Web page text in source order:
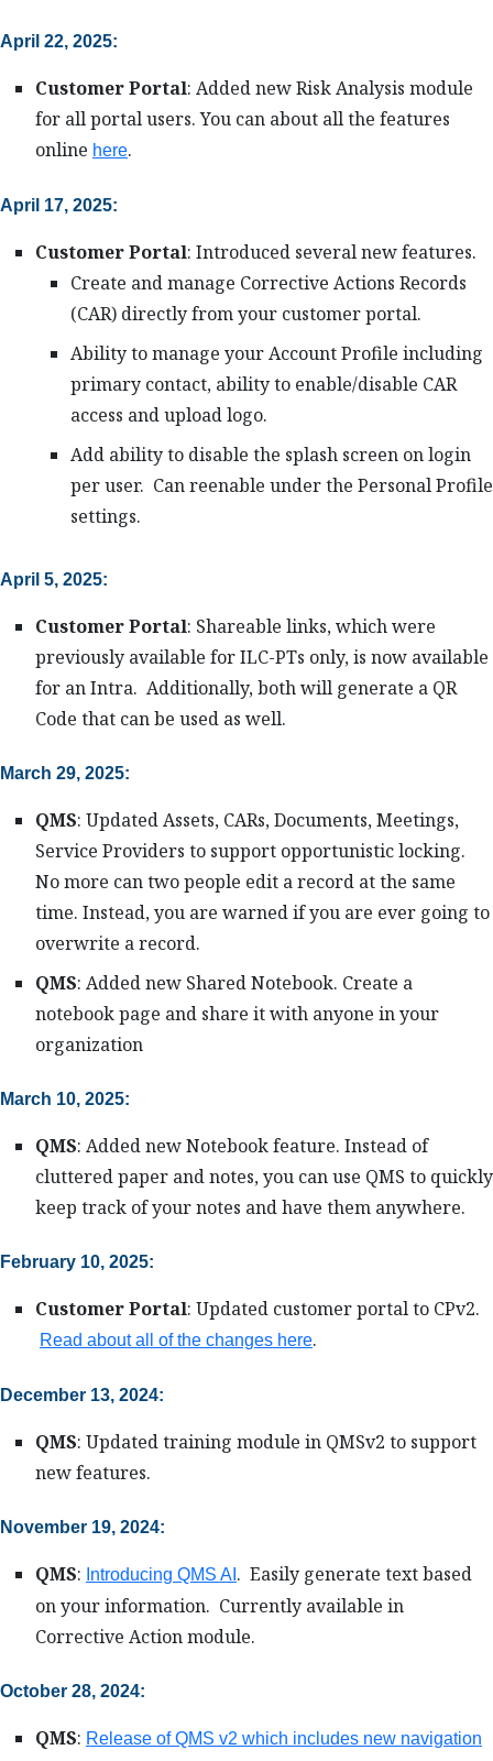
April 22, 2025:
Customer Portal: Added new Risk Analysis module
for all portal users. You can about all the features
online here.
April 17, 2025:
Customer Portal: Introduced several new features.
Create and manage Corrective Actions Records
(CAR) directly from your customer portal.
Ability to manage your Account Profile including
primary contact, ability to enable/disable CAR
access and upload logo.
Add ability to disable the splash screen on login
per user. Can reenable under the Personal Profile
settings.
April 5, 2025:
Customer Portal: Shareable links, which were
previously available for ILC-PTs only, is now available
for an Intra. Additionally, both will generate a QR
Code that can be used as well.
March 29, 2025:
QMS: Updated Assets, CARs, Documents, Meetings,
Service Providers to support opportunistic locking.
No more can two people edit a record at the same
time. Instead, you are warned if you are ever going to
overwrite a record.
QMS: Added new Shared Notebook. Create a
notebook page and share it with anyone in your
organization
March 10, 2025:
QMS: Added new Notebook feature. Instead of
cluttered paper and notes, you can use QMS to quickly
keep track of your notes and have them anywhere.
February 10, 2025:
Customer Portal: Updated customer portal to CPv2.
Read about all of the changes here.
December 13, 2024:
QMS: Updated training module in QMSv2 to support
new features.
November 19, 2024:
QMS: Introducing QMS AI . Easily generate text based
on your information. Currently available in
Corrective Action module.
October 28, 2024:
QMS: Release of QMS v2 which includes new navigation